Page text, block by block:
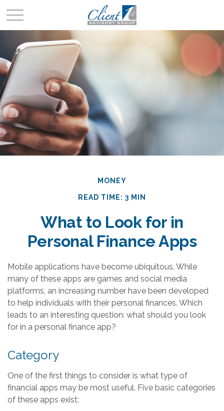
MONEY
READ TIME: 3 MIN
What to Look for in
Personal Finance Apps
Mobile applications have become ubiquitous. While
many of these apps are games and social media
platforms, an increasing number have been developed
to help individuals with their personal finances. Which
leads to an interesting question: what should you look
for in a personal finance app?
Category
One of the first things to consider is what type of
financial apps may be most useful. Five basic categories
of these apps exist: